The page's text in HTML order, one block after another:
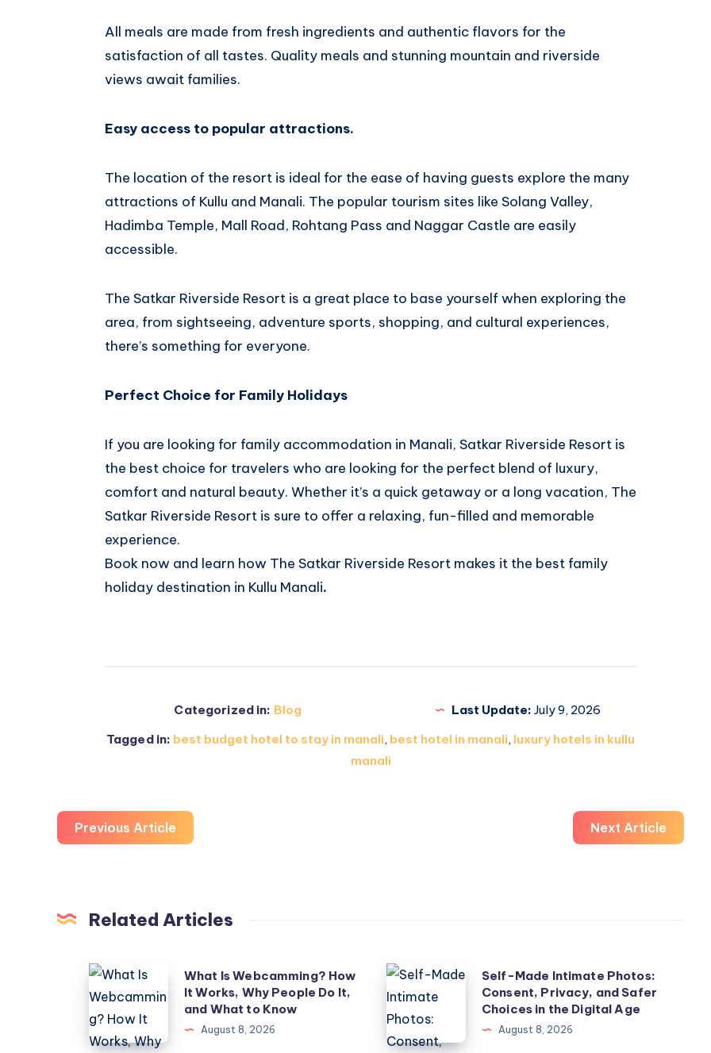
All meals are made from fresh ingredients and authentic flavors for the
satisfaction of all tastes. Quality meals and stunning mountain and riverside
views await families.
Easy access to popular attractions.
The location of the resort is ideal for the ease of having guests explore the many
attractions of Kullu and Manali. The popular tourism sites like Solang Valley,
Hadimba Temple, Mall Road, Rohtang Pass and Naggar Castle are easily
accessible.
The Satkar Riverside Resort is a great place to base yourself when exploring the
area, from sightseeing, adventure sports, shopping, and cultural experiences,
there’s something for everyone.
Perfect Choice for Family Holidays
If you are looking for family accommodation in Manali, Satkar Riverside Resort is
the best choice for travelers who are looking for the perfect blend of luxury,
comfort and natural beauty. Whether it’s a quick getaway or a long vacation, The
Satkar Riverside Resort is sure to offer a relaxing, fun-filled and memorable
experience.
Book now and learn how The Satkar Riverside Resort makes it the best family
holiday destination in Kullu Manali.
Categorized in: Blog Last Update: July 9, 2026
Tagged in: best budget hotel to stay in manali, best hotel in manali, luxury hotels in kullu
manali
Previous Article Next Article
Related Articles
What
Is
Webcamming?
How
What Is Webcamming? How
It Works, Why People Do It,
and What to Know
August 8, 2026
Self-
Made
Intimate
Photos:
Self-Made Intimate Photos:
Consent, Privacy, and Safer
Choices in the Digital Age
August 8, 2026